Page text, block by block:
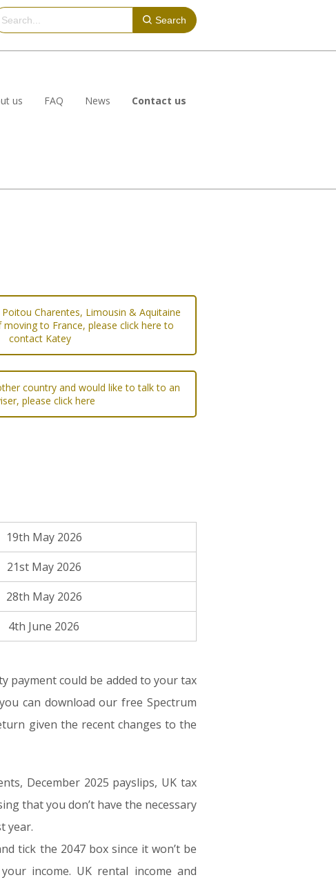
Search
us FAQ News Contact us
Charentes, Limousin & Aquitaine
to France, please click here to
contact Katey
country and would like to talk to an
please click here
19th May 2026
21st May 2026
28th May 2026
4th June 2026
payment could be added to your tax
can download our free Spectrum
given the recent changes to the
December 2025 payslips, UK tax
that you don’t have the necessary
year.
tick the 2047 box since it won’t be
income. UK rental income and